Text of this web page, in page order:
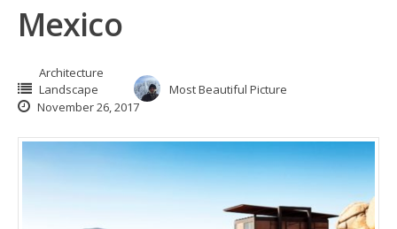
Mexico
Architecture
Landscape
Most Beautiful Picture
November 26, 2017